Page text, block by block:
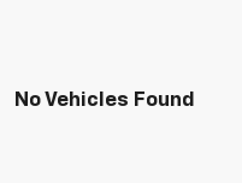
No Vehicles Found